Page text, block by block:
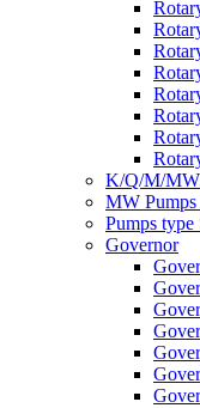
K/Q/M/
MW
Pumps
Governor